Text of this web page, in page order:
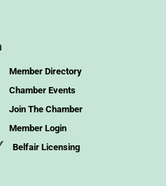
Member Directory
Chamber Events
Join The Chamber
Member Login
Belfair Licensing